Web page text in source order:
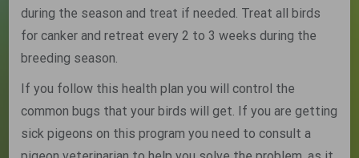
during the season and treat if needed. Treat all birds
for canker and retreat every 2 to 3 weeks during the
breeding season.
If you follow this health plan you will control the
common bugs that your birds will get. If you are getting
sick pigeons on this program you need to consult a